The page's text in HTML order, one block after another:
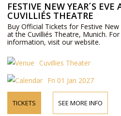
FESTIVE NEW YEAR´S EVE
CUVILLIÉS THEATRE
Buy Official Tickets for Festive New
at the Cuvilliés Theatre, Munich.
information, visit our website.
Cuvillies Theater
Fri 01 Jan 2027
TICKETS SEE MORE INFO